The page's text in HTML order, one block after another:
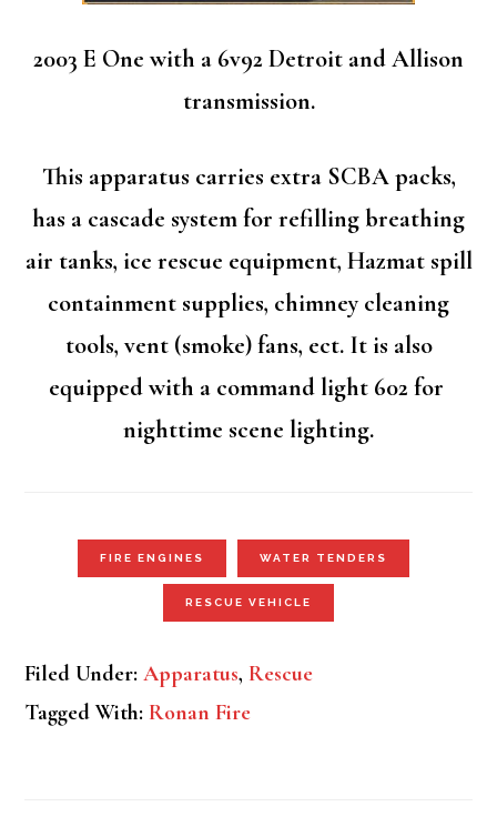
2003 E One with a 6v92 Detroit and Allison
transmission.
This apparatus carries extra SCBA packs,
has a cascade system for refilling breathing
air tanks, ice rescue equipment, Hazmat spill
containment supplies, chimney cleaning
tools, vent (smoke) fans, ect. It is also
equipped with a command light 602 for
nighttime scene lighting.
FIRE ENGINES WATER TENDERS
RESCUE VEHICLE
Filed Under:Apparatus,Rescue
Tagged With:Ronan Fire